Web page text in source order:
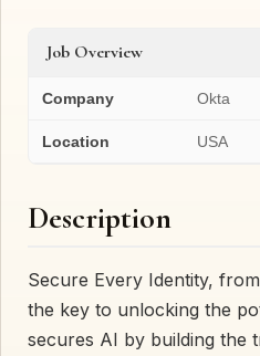
Job Overview
Company Okta
Location USA
Description
Secure Every Identity,
the key to unlocking the
secures AI by building the